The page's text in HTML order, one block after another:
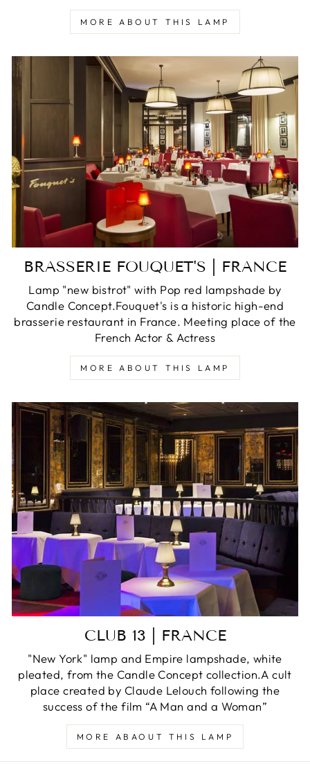
MORE ABOUT THIS LAMP
BRASSERIE FOUQUET'S | FRANCE
Lamp "new bistrot" with Pop red lampshade by
Candle Concept.Fouquet's is a historic high-end
brasserie restaurant in France. Meeting place of the
French Actor & Actress
MORE ABOUT THIS LAMP
CLUB 13 | FRANCE
"New York" lamp and Empire lampshade, white
pleated, from the Candle Concept collection.A cult
place created by Claude Lelouch following the
success of the film “A Man and a Woman”
MORE ABAOUT THIS LAMP